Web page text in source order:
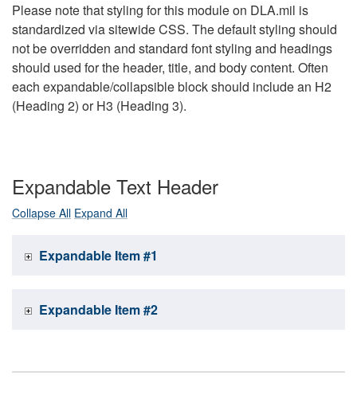
Please note that styling for this module on DLA.mil is
standardized via sitewide CSS. The default styling should
not be overridden and standard font styling and headings
should used for the header, title, and body content. Often
each expandable/collapsible block should include an H2
(Heading 2) or H3 (Heading 3).
Expandable Text Header
Collapse All Expand All
Expandable Item #1
Expandable Item #2